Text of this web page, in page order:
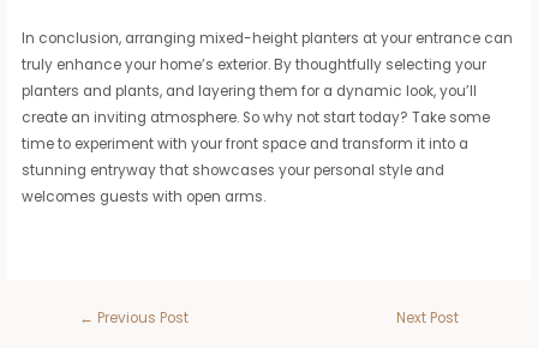
In conclusion, arranging mixed-height planters at your entrance can
truly enhance your home’s exterior. By thoughtfully selecting your
planters and plants, and layering them for a dynamic look, you’ll
create an inviting atmosphere. So why not start today? Take some
time to experiment with your front space and transform it into a
stunning entryway that showcases your personal style and
welcomes guests with open arms.
← Previous Post
Next Post